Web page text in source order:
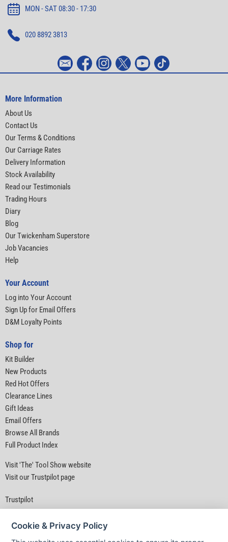
MON - SAT 08:30 - 17:30
020 8892 3813
More Information
About Us
Contact Us
Our Terms & Conditions
Our Carriage Rates
Delivery Information
Stock Availability
Read our Testimonials
Trading Hours
Diary
Blog
Our Twickenham Superstore
Job Vacancies
Help
Your Account
Log into Your Account
Sign Up for Email Offers
D&M Loyalty Points
Shop for
Kit Builder
New Products
Red Hot Offers
Clearance Lines
Gift Ideas
Email Offers
Browse All Brands
Full Product Index
Visit 'The' Tool Show website
Visit our Trustpilot page
Trustpilot
Cookie & Privacy Policy